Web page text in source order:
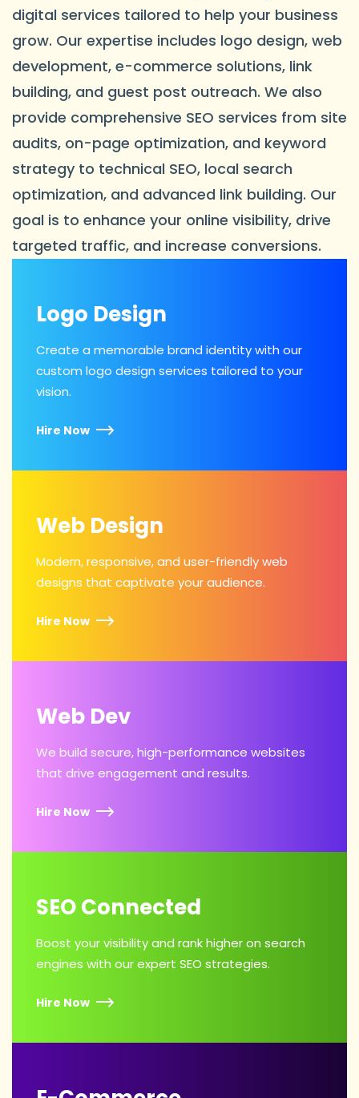
digital services tailored to help your business
grow. Our expertise includes logo design, web
development, e-commerce solutions, link
building, and guest post outreach. We also
provide comprehensive SEO services from site
audits, on-page optimization, and keyword
strategy to technical SEO, local search
optimization, and advanced link building. Our
goal is to enhance your online visibility, drive
targeted traffic, and increase conversions.
Logo Design
Create a memorable brand identity with our
custom logo design services tailored to your
vision.
Hire Now
Web Design
Modern, responsive, and user-friendly web
designs that captivate your audience.
Hire Now
Web Dev
We build secure, high-performance websites
that drive engagement and results.
Hire Now
SEO Connected
Boost your visibility and rank higher on search
engines with our expert SEO strategies.
Hire Now